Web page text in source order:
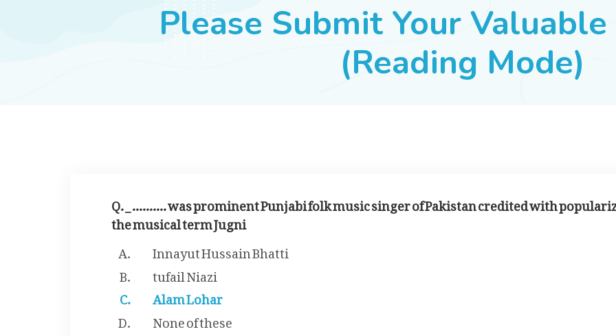
Please Submit Your
(Reading Mode)
Q. _ .......... was prominent Punjabi folk music singer of Pakistan credited with
the musical term Jugni
Innayut Hussain Bhatti
tufail Niazi
Alam Lohar
None of these